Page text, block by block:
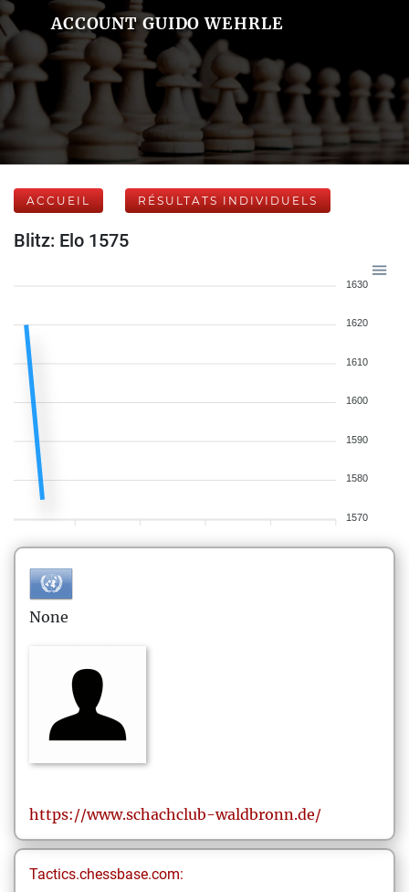
ACCOUNT GUIDO WEHRLE
ACCUEIL RÉSULTATS INDIVIDUELS
Blitz: Elo 1575
1630
1620
1610
1600
1590
1580
1570
None
https://www.schachclub-waldbronn.de/
Tactics.chessbase.com: